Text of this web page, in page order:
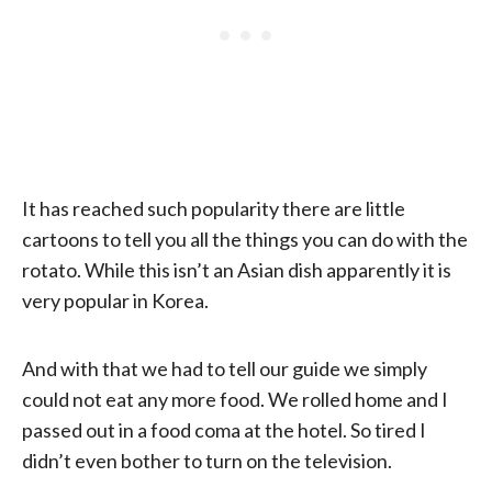
It has reached such popularity there are little
cartoons to tell you all the things you can do with the
rotato. While this isn’t an Asian dish apparently it is
very popular in Korea.
And with that we had to tell our guide we simply
could not eat any more food. We rolled home and I
passed out in a food coma at the hotel. So tired I
didn’t even bother to turn on the television.